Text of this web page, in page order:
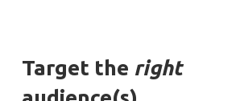
Target the right